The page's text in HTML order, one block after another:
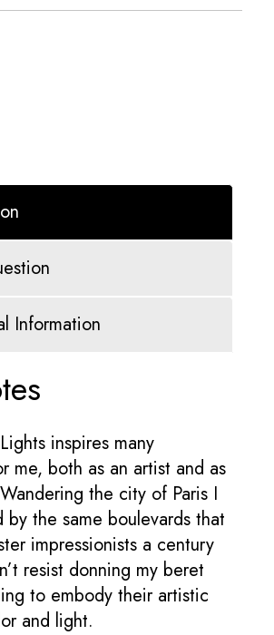
Information
inspires many
me, both as an artist and as
the city of Paris I
by the same boulevards that
impressionists a century
resist donning my beret
to embody their artistic
and light.